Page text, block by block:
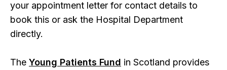
your appointment letter for contact details to
book this or ask the Hospital Department
directly.
The Young Patients Fund in Scotland provides